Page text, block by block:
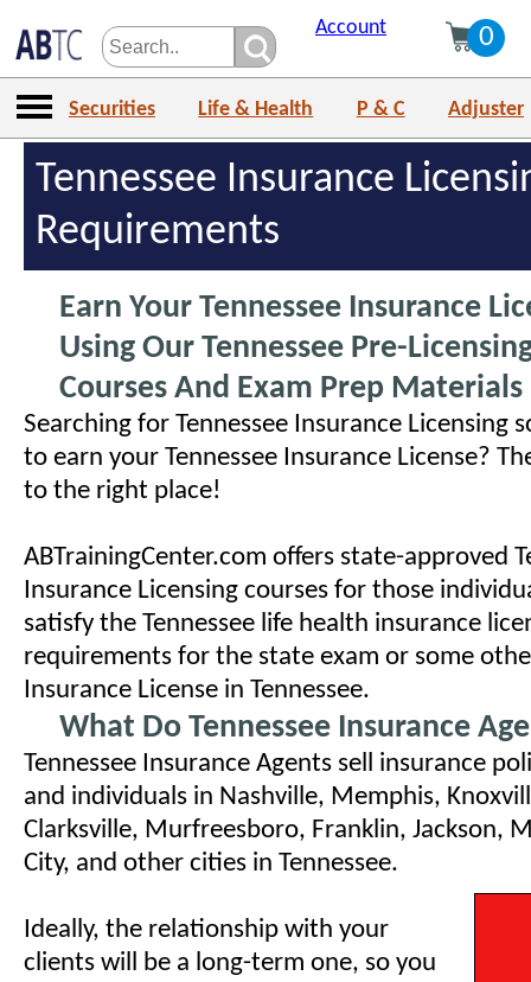
Account 0
Securities Life & Health P & C Adjuster
Tennessee Insurance
Requirements
Earn Your Tennessee Insurance
Using Our Tennessee Pre-
Courses And Exam Prep Materials
Searching for Tennessee Insurance Licensing
to earn your Tennessee Insurance License?
to the right place!
ABTrainingCenter.com offers state-approved
Insurance Licensing courses for those
satisfy the Tennessee life health insurance
requirements for the state exam or some
Insurance License in Tennessee.
What Do Tennessee Insurance
Tennessee Insurance Agents sell insurance
and individuals in Nashville, Memphis,
Clarksville, Murfreesboro, Franklin, Jackson,
City, and other cities in Tennessee.
Ideally, the relationship with your
clients will be a long-term one, so you